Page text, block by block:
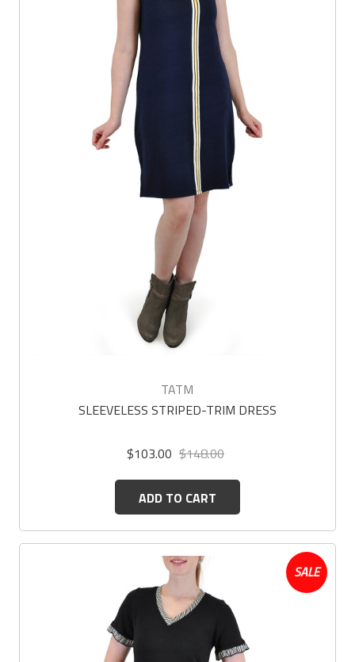
TATM
SLEEVELESS STRIPED-TRIM DRESS
$103.00 $148.00
ADD TO CART
SALE